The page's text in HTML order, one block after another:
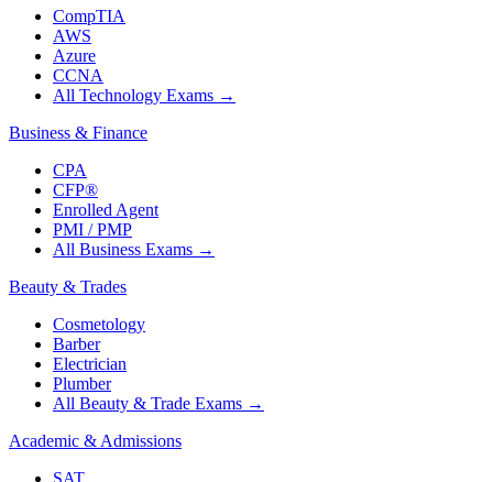
CompTIA
AWS
Azure
CCNA
All Technology Exams →
Business & Finance
CPA
CFP®
Enrolled Agent
PMI / PMP
All Business Exams →
Beauty & Trades
Cosmetology
Barber
Electrician
Plumber
All Beauty & Trade Exams →
Academic & Admissions